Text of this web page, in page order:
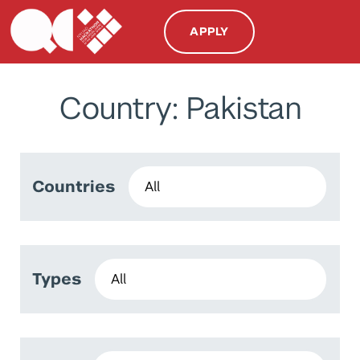
APPLY
Country: Pakistan
Countries
Types